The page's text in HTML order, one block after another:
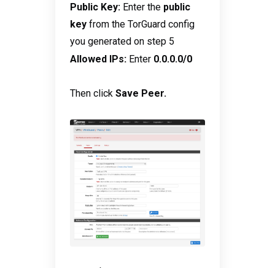
Public Key: Enter the public
keyfrom the TorGuard config
you generated on step 5
Allowed IPs:Enter 0.0.0.0/0
Then click Save Peer.